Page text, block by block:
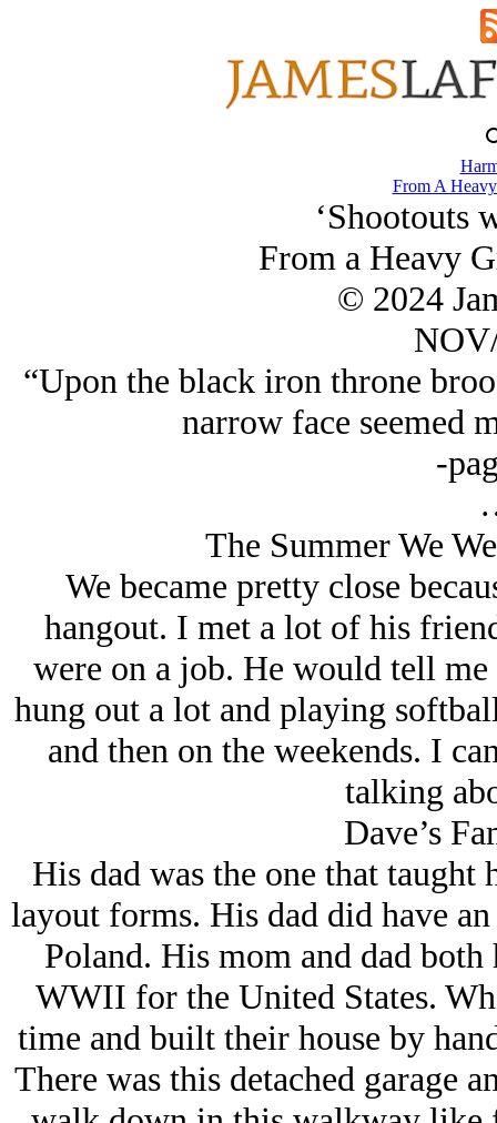
From A
‘Shootouts
From a Heavy
© 2024
“Upon the black iron throne
narrow face seemed
-
The Summer We
We became pretty close
hangout. I met a lot of his
were on a job. He would tell
hung out a lot and playing
and then on the weekends. I
talking
Dave’s
His dad was the one that
layout forms. His dad did have
Poland. His mom and dad
WWII for the United States.
time and built their house by
There was this detached garage